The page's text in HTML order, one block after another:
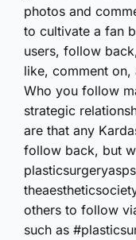
photos and
to cultivate a fan
users, follow
like, comment on,
Who you follow
strategic
are that any
follow back, but
others to follow
such as